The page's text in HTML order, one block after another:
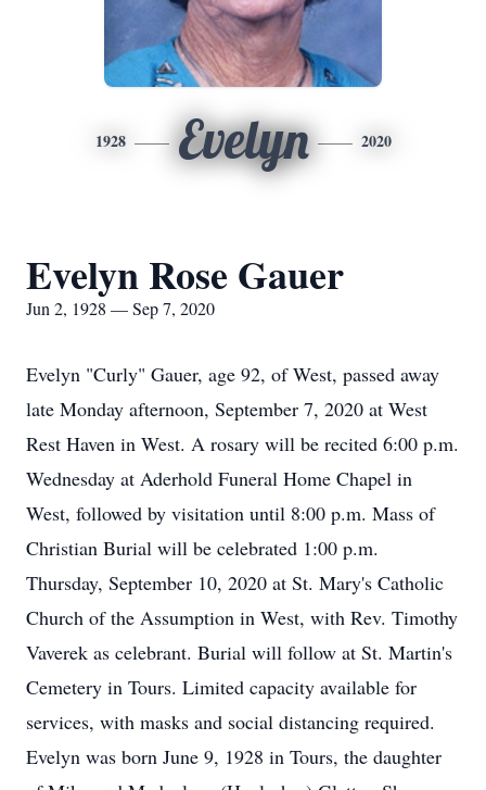
1928 Evelyn 2020
Evelyn Rose Gauer
Jun 2, 1928 — Sep 7, 2020
Evelyn "Curly" Gauer, age 92, of West, passed away
late Monday afternoon, September 7, 2020 at West
Rest Haven in West. A rosary will be recited 6:00 p.m.
Wednesday at Aderhold Funeral Home Chapel in
West, followed by visitation until 8:00 p.m. Mass of
Christian Burial will be celebrated 1:00 p.m.
Thursday, September 10, 2020 at St. Mary's Catholic
Church of the Assumption in West, with Rev. Timothy
Vaverek as celebrant. Burial will follow at St. Martin's
Cemetery in Tours. Limited capacity available for
services, with masks and social distancing required.
Evelyn was born June 9, 1928 in Tours, the daughter